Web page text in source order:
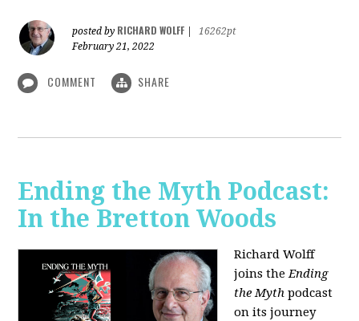
posted by RICHARD WOLFF
16262pt
February 21, 2022
COMMENT SHARE
Ending the Myth Podcast:
In the Bretton Woods
Richard Wolff
joins theEnding
the Mythpodcast
on its journey